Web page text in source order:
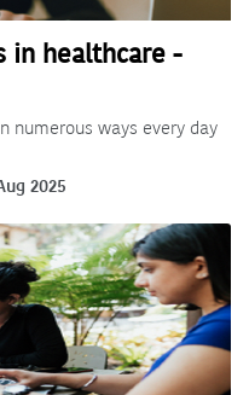
in healthcare -
numerous ways every day
2025